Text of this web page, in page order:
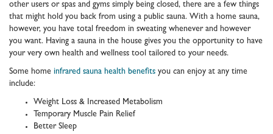
other users or spas and gyms simply being closed, there are a few things
that might hold you back from using a public sauna. With a home sauna,
however, you have total freedom in sweating whenever and however
you want. Having a sauna in the house gives you the opportunity to have
your very own health and wellness tool tailored to your needs.
Some home infrared sauna health benefits you can enjoy at any time
include:
Weight Loss & Increased Metabolism
Temporary Muscle Pain Relief
Better Sleep